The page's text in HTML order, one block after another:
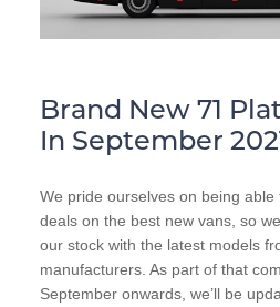
Brand New 71
In September
We pride ourselves on being
deals on the best new vans, so
our stock with the latest models
manufacturers. As part of that
September onwards, we’ll be